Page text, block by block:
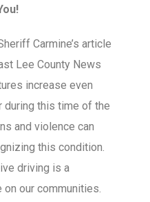
Carmine’s article
Lee County News
increase even
during this time of the
and violence can
this condition.
driving is a
our communities.